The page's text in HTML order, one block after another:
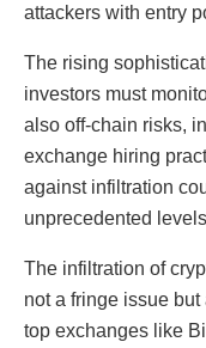
attackers with entry
The rising
investors must
also off-chain risks,
exchange hiring
against infiltration
unprecedented
The infiltration of
not a fringe issue
top exchanges like